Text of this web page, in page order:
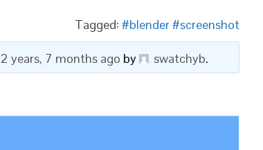
Tagged: #blender #screenshot
2 years, 7 months ago by swatchyb.